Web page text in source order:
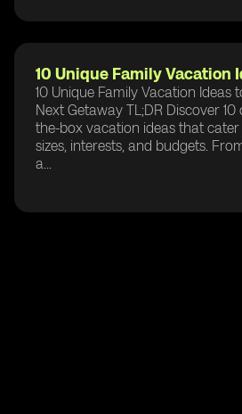
10 Unique Family Vacation
10 Unique Family Vacation Ideas
Next Getaway TL;DR Discover
the-box vacation ideas that
sizes, interests, and budgets.
a...